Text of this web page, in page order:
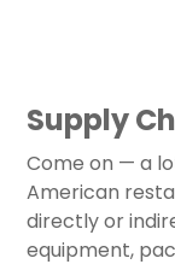
Supply
Come on — a
American
directly or
equipment,